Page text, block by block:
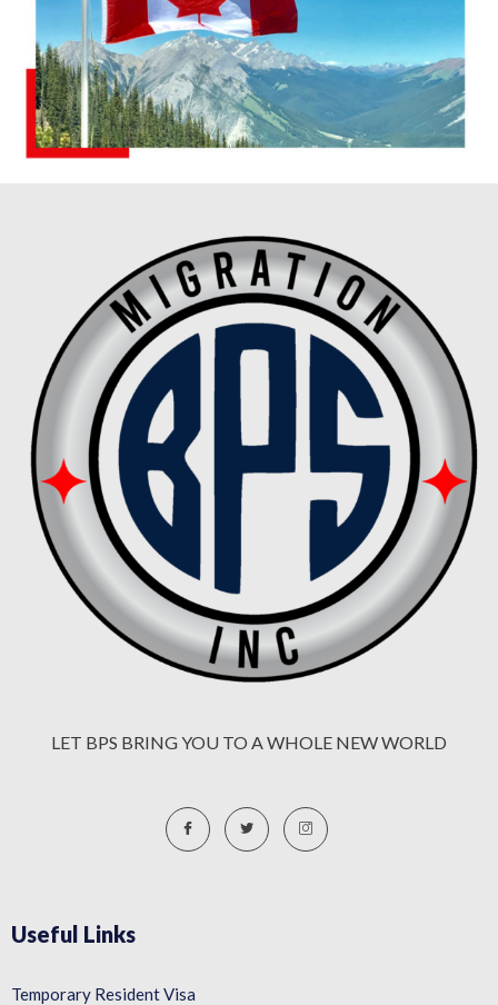
LET BPS BRING YOU TO A WHOLE NEW WORLD
Useful Links
Temporary Resident Visa